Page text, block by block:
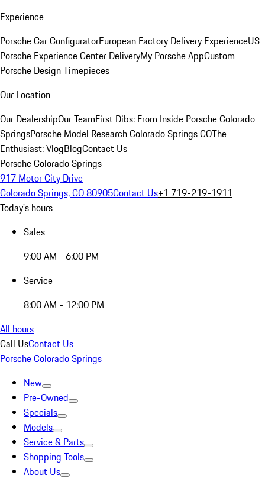
Experience
Porsche Car ConfiguratorEuropean Factory Delivery ExperienceUS
Porsche Experience Center DeliveryMy Porsche AppCustom
Porsche Design Timepieces
Our Location
Our DealershipOur TeamFirst Dibs: From Inside Porsche Colorado
SpringsPorsche Model Research Colorado Springs COThe
Enthusiast: VlogBlogContact Us
Porsche Colorado Springs
917 Motor City Drive
Colorado Springs, CO 80905Contact Us+1 719-219-1911
Today's hours
Sales
9:00 AM - 6:00 PM
Service
8:00 AM - 12:00 PM
All hours
Call UsContact Us
Porsche Colorado Springs
New
Pre-Owned
Specials
Models
Service & Parts
Shopping Tools
About Us